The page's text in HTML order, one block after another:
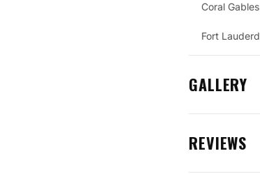
Coral Gables
Fort
GALLERY
REVIEWS